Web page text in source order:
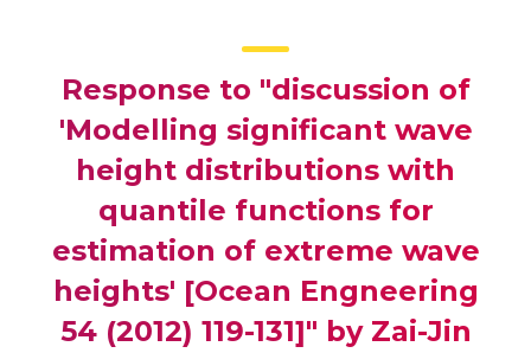
Response to "discussion of
'Modelling significant wave
height distributions with
quantile functions for
estimation of extreme wave
heights' [Ocean Engneering
54 (2012) 119-131]" by Zai-Jin